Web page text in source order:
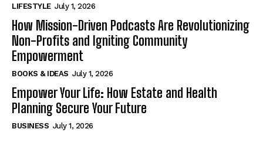
LIFESTYLE July 1, 2026
How Mission-Driven Podcasts Are Revolutionizing
Non-Profits and Igniting Community
Empowerment
BOOKS & IDEAS July 1, 2026
Empower Your Life: How Estate and Health
Planning Secure Your Future
BUSINESS July 1, 2026